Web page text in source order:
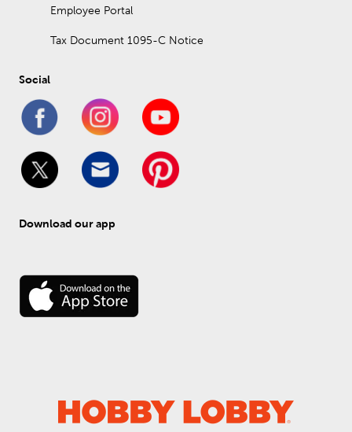
Employee Portal
Tax Document 1095-C Notice
Social
Download our app